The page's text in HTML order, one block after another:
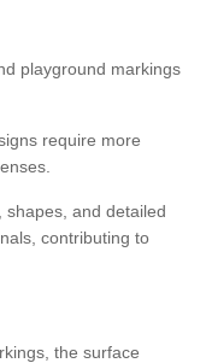
playground markings
require more
shapes, and detailed
contributing to
the surface